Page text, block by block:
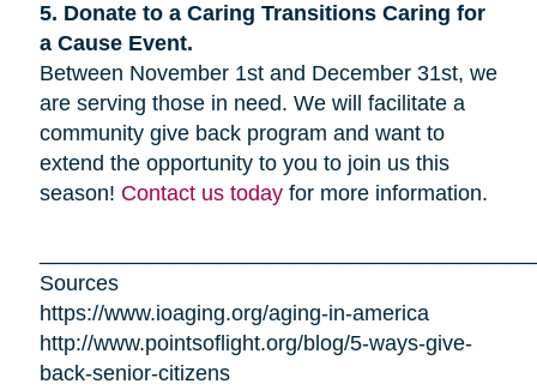
5. Donate to a Caring Transitions Caring for
a Cause Event.
Between November 1st and December 31st, we
are serving those in need. We will facilitate a
community give back program and want to
extend the opportunity to you to join us this
season! Contact us todayfor more information.
Sources
https://www.ioaging.org/aging-in-america
http://www.pointsoflight.org/blog/5-ways-give-
back-senior-citizens